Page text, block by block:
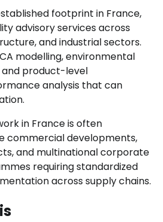
footprint in France,
advisory services across
and industrial sectors.
modelling, environmental
product-level
analysis that can
in France is often
commercial developments,
and multinational corporate
requiring standardized
across supply chains.